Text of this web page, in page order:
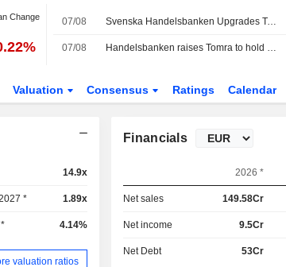
Change 07/08 Svenska Handelsbanken Upgrades Tomra Systems to Hold, Boosts PT
07/08 Handelsbanken raises Tomra to hold (sell), target price 115 Norwegian kroner (90)
Valuation Consensus Ratings Calendar
14.9x
* 1.89x
4.14%
valuation ratios
Financials
2026 *
Net sales 149.58Cr
Net income 9.5Cr
Net Debt 53Cr